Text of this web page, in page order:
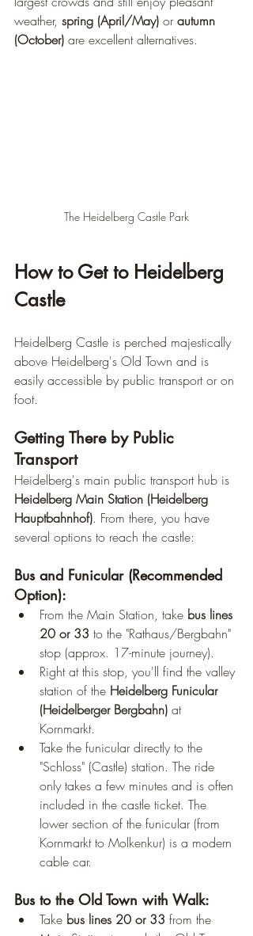
weather, spring (April/May) or autumn
(October) are excellent alternatives.
The Heidelberg Castle Park
How to Get to Heidelberg
Castle
Heidelberg Castle is perched majestically
above Heidelberg's Old Town and is
easily accessible by public transport or on
foot.
Getting There by Public
Transport
Heidelberg's main public transport hub is
Heidelberg Main Station (Heidelberg
Hauptbahnhof). From there, you have
several options to reach the castle:
Bus and Funicular (Recommended
Option):
From the Main Station, take bus lines
20 or 33 to the "Rathaus/Bergbahn"
stop (approx. 17-minute journey).
Right at this stop, you'll find the valley
station of the Heidelberg Funicular
(Heidelberger Bergbahn) at
Kornmarkt.
Take the funicular directly to the
"Schloss" (Castle) station. The ride
only takes a few minutes and is often
included in the castle ticket. The
lower section of the funicular (from
Kornmarkt to Molkenkur) is a modern
cable car.
Bus to the Old Town with Walk:
Take bus lines 20 or 33 from the